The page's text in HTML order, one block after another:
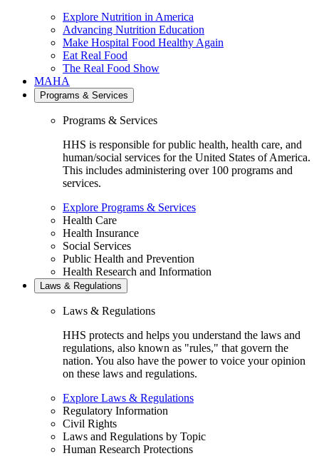
Explore Nutrition in America
Advancing Nutrition Education
Make Hospital Food Healthy Again
Eat Real Food
The Real Food Show
MAHA
Programs & Services
Programs & Services
HHS is responsible for public health, health care, and
human/social services for the United States of America.
This includes administering over 100 programs and
services.
Explore Programs & Services
Health Care
Health Insurance
Social Services
Public Health and Prevention
Health Research and Information
Laws & Regulations
Laws & Regulations
HHS protects and helps you understand the laws and
regulations, also known as "rules," that govern the
nation. You also have the power to voice your opinion
on these laws and regulations.
Explore Laws & Regulations
Regulatory Information
Civil Rights
Laws and Regulations by Topic
Human Research Protections